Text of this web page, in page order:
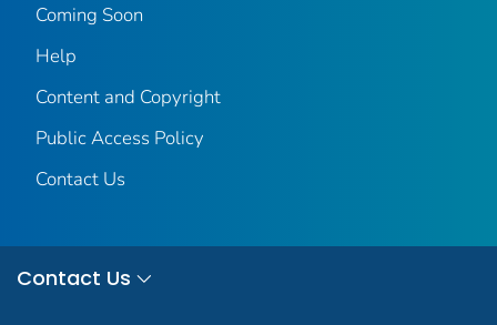
Coming Soon
Help
Content and Copyright
Public Access Policy
Contact Us
Contact Us